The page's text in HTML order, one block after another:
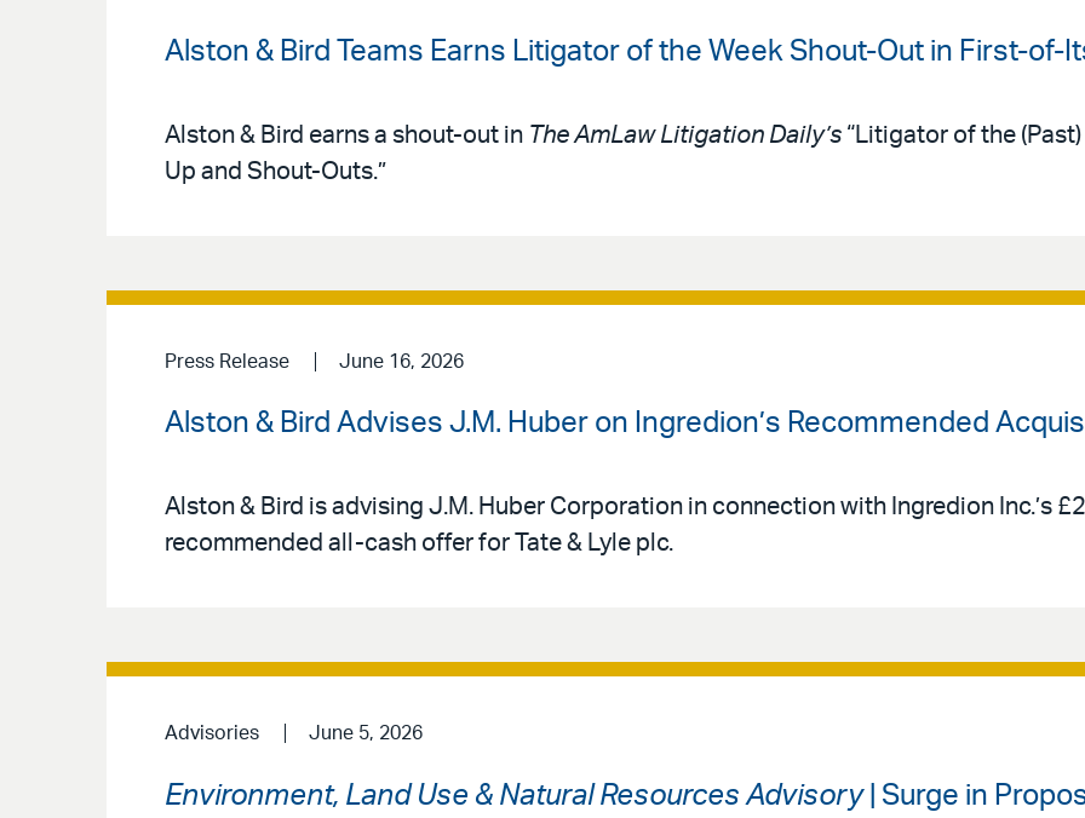
Alston & Bird Teams Earns Litigator of the Week Shout-Out in First-of-
Alston & Bird earns a shout-out in The AmLaw Litigation Daily’s “Litigator of the
Up and Shout-Outs.”
Press Release June 16, 2026
Alston & Bird Advises J.M. Huber on Ingredion’s Recommended
Alston & Bird is advising J.M. Huber Corporation in connection with Ingredion Inc.’s
recommended all-cash offer for Tate & Lyle plc.
Advisories June 5, 2026
Environment, Land Use & Natural Resources Advisory| Surge in